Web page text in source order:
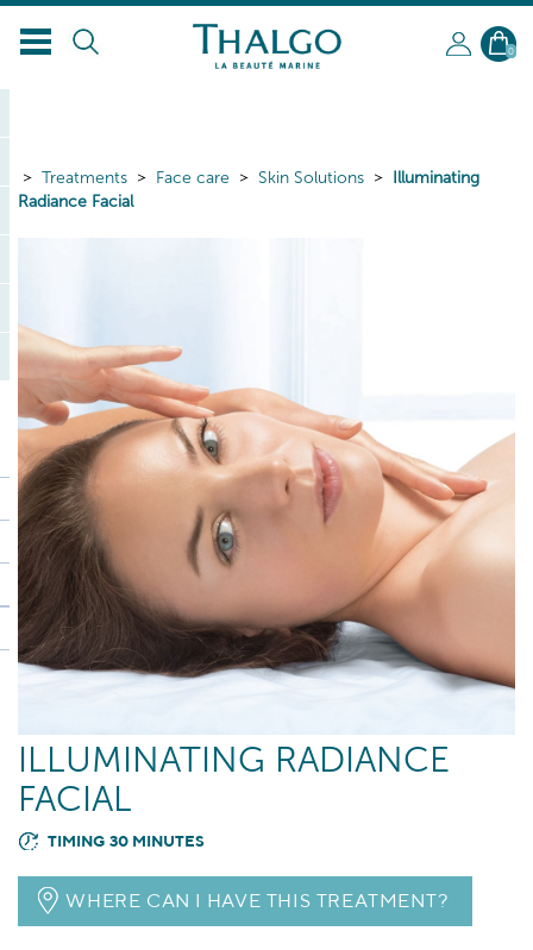
0
Treatments Face care Skin Solutions
Illuminating
Radiance Facial
ILLUMINATING RADIANCE
FACIAL
TIMING 30 MINUTES
WHERE CAN I HAVE THIS TREATMENT?